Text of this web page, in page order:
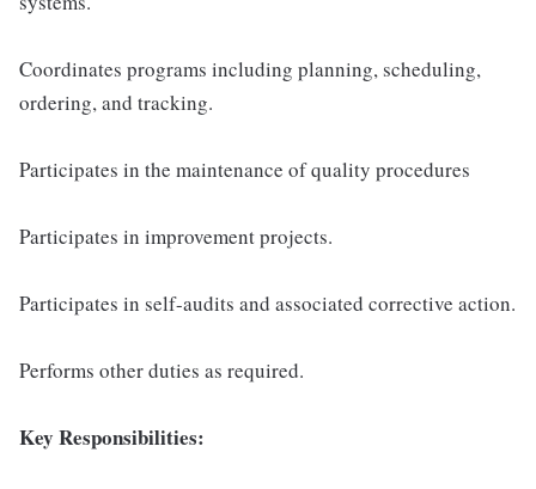
Coordinates programs including planning, scheduling,
ordering, and tracking.
Participates in the maintenance of quality procedures
Participates in improvement projects.
Participates in self-audits and associated corrective action.
Performs other duties as required.
Key Responsibilities: